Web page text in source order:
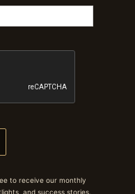
to receive our monthly
and success stories.